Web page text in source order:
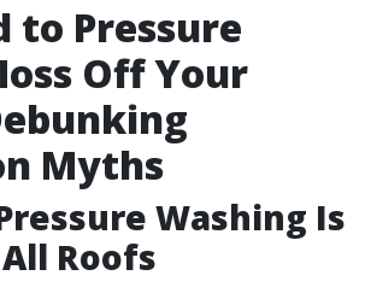
to Pressure
Off Your
Myths
Washing Is
Roofs